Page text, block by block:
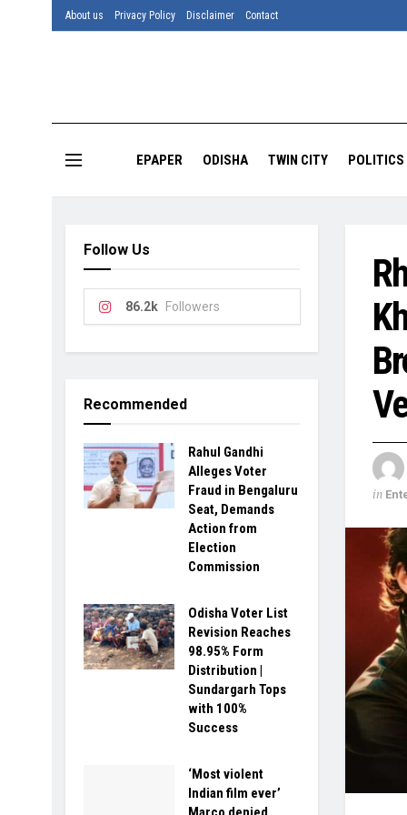
About us Privacy Policy Disclaimer Contact
EPAPER ODISHA TWIN CITY POLITICS
in
Follow Us
86.2k Followers
Recommended
Rahul Gandhi
Alleges Voter
Fraud in Bengaluru
Seat, Demands
Action from
Election
Commission
Odisha Voter List
Revision Reaches
98.95% Form
Distribution |
Sundargarh Tops
with 100%
Success
‘Most violent
Indian film ever’